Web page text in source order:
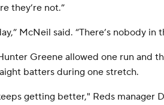
they’re not.”
McNeil said. “There’s nobody in
Greene allowed one run and
batters during one stretch.
getting better," Reds manager